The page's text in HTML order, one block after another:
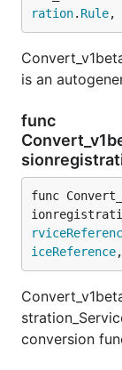
ration. Rule,
is an
func
func
iceReference
conversion